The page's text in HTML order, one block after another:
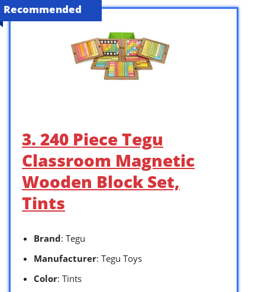
Recommended
3. 240 Piece Tegu
Classroom Magnetic
Wooden Block Set,
Tints
Brand: Tegu
Manufacturer: Tegu Toys
Color: Tints